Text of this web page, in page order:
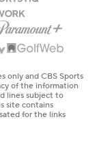
only and CBS Sports
of the information
lines subject to
site contains
for the links